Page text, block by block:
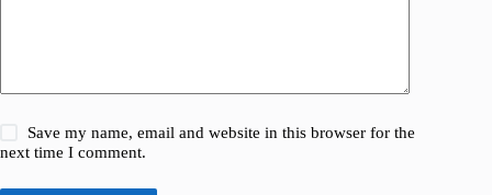
Save my name, email and website in this browser for the
next time I comment.